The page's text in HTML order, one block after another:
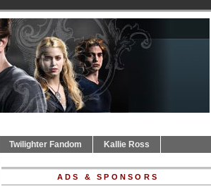
Twilighter Fandom Kallie Ross
ADS & SPONSORS